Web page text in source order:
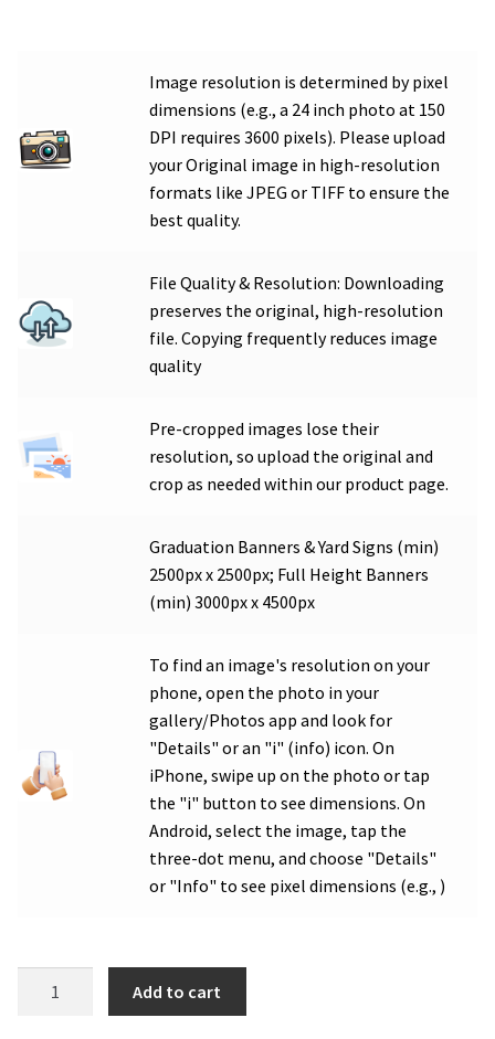
Image resolution is determined by pixel
dimensions (e.g., a 24 inch photo at 150
DPI requires 3600 pixels). Please upload
your Original image in high-resolution
formats like JPEG or TIFF to ensure the
best quality.
File Quality & Resolution: Downloading
preserves the original, high-resolution
file. Copying frequently reduces image
quality
Pre-cropped images lose their
resolution, so upload the original and
crop as needed within our product page.
Graduation Banners & Yard Signs (min)
2500px x 2500px; Full Height Banners
(min) 3000px x 4500px
To find an image's resolution on your
phone, open the photo in your
gallery/Photos app and look for
"Details" or an "i" (info) icon. On
iPhone, swipe up on the photo or tap
the "i" button to see dimensions. On
Android, select the image, tap the
three-dot menu, and choose "Details"
or "Info" to see pixel dimensions (e.g., )
Add to cart